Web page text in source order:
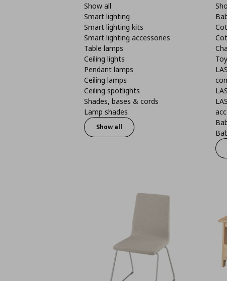
Show all
Smart lighting
Smart lighting kits
Smart lighting accessories
Table lamps
Ceiling lights
Pendant lamps
Ceiling lamps
Ceiling spotlights
Shades, bases & cords
Lamp shades
Show all